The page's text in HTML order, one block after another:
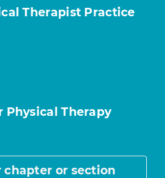
Therapist Practice
Physical Therapy
chapter or section